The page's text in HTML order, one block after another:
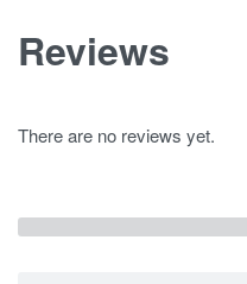
Reviews
There are no reviews yet.